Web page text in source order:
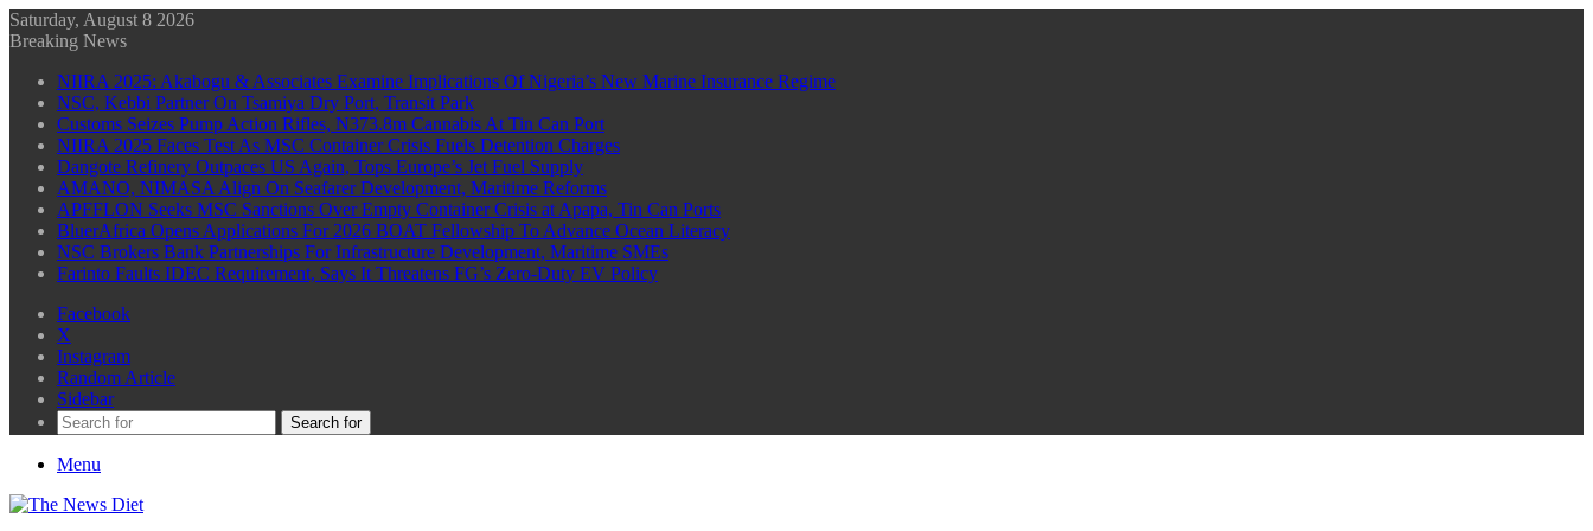
Saturday, August 8 2026
Breaking News
NIIRA 2025: Akabogu & Associates Examine Implications Of Nigeria’s New Marine Insurance Regime
NSC, Kebbi Partner On Tsamiya Dry Port, Transit Park
Customs Seizes Pump Action Rifles, N373.8m Cannabis At Tin Can Port
NIIRA 2025 Faces Test As MSC Container Crisis Fuels Detention Charges
Dangote Refinery Outpaces US Again, Tops Europe’s Jet Fuel Supply
AMANO, NIMASA Align On Seafarer Development, Maritime Reforms
APFFLON Seeks MSC Sanctions Over Empty Container Crisis at Apapa, Tin Can Ports
BluerAfrica Opens Applications For 2026 BOAT Fellowship To Advance Ocean Literacy
NSC Brokers Bank Partnerships For Infrastructure Development, Maritime SMEs
Farinto Faults IDEC Requirement, Says It Threatens FG’s Zero-Duty EV Policy
Facebook
X
Instagram
Random Article
Sidebar
Search for
Menu